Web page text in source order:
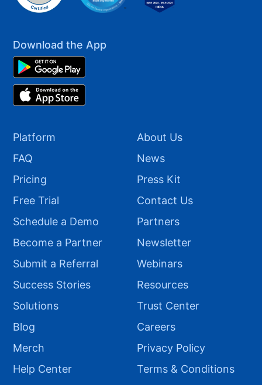
Download the App
Platform
FAQ
Pricing
Free Trial
Schedule a Demo
Become a Partner
Submit a Referral
Success Stories
Solutions
Blog
Merch
Help Center
About Us
News
Press Kit
Contact Us
Partners
Newsletter
Webinars
Resources
Trust Center
Careers
Privacy Policy
Terms & Conditions